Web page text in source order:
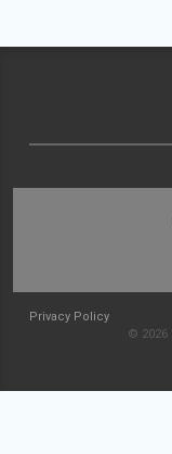
Privacy Policy
© 2026